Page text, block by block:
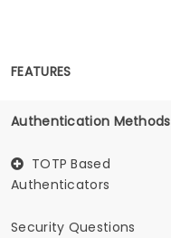
FEATURES
Authentication Methods
TOTP Based
Authenticators
Security Questions